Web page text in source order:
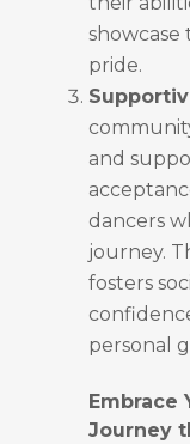
pride.
and
dancers
journey.
fosters
personal
Embrace
Journey